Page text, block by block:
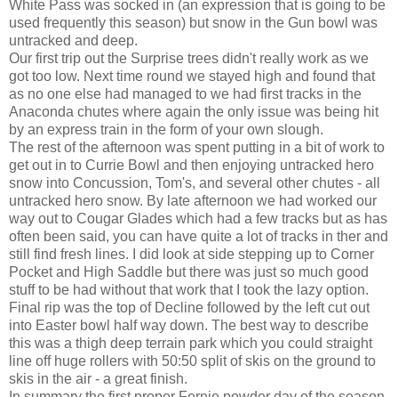
White Pass was socked in (an expression that is going to be
used frequently this season) but snow in the Gun bowl was
untracked and deep.
Our first trip out the Surprise trees didn't really work as we
got too low. Next time round we stayed high and found that
as no one else had managed to we had first tracks in the
Anaconda chutes where again the only issue was being hit
by an express train in the form of your own slough.
The rest of the afternoon was spent putting in a bit of work to
get out in to Currie Bowl and then enjoying untracked hero
snow into Concussion, Tom's, and several other chutes - all
untracked hero snow. By late afternoon we had worked our
way out to Cougar Glades which had a few tracks but as has
often been said, you can have quite a lot of tracks in ther and
still find fresh lines. I did look at side stepping up to Corner
Pocket and High Saddle but there was just so much good
stuff to be had without that work that I took the lazy option.
Final rip was the top of Decline followed by the left cut out
into Easter bowl half way down. The best way to describe
this was a thigh deep terrain park which you could straight
line off huge rollers with 50:50 split of skis on the ground to
skis in the air - a great finish.